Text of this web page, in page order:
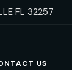
FL 32257
US